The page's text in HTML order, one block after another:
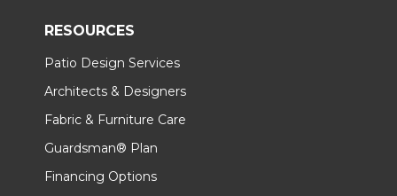
RESOURCES
Patio Design Services
Architects & Designers
Fabric & Furniture Care
Guardsman® Plan
Financing Options